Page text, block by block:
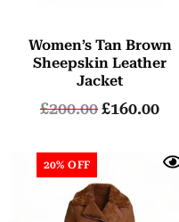
Women’s Tan Brown
Sheepskin Leather
Jacket
£200.00£160.00
20% OFF